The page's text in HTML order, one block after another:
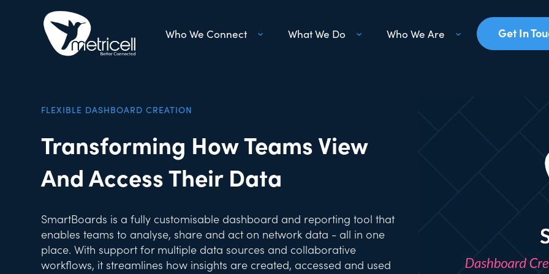
Who We Connect What We Do Who We Are Get In
FLEXIBLE DASHBOARD CREATION
Transforming How Teams View
And Access Their Data
SmartBoards is a fully customisable dashboard and reporting tool that
enables teams to analyse, share and act on network data - all in one
place. With support for multiple data sources and collaborative
workflows, it streamlines how insights are created, accessed and used